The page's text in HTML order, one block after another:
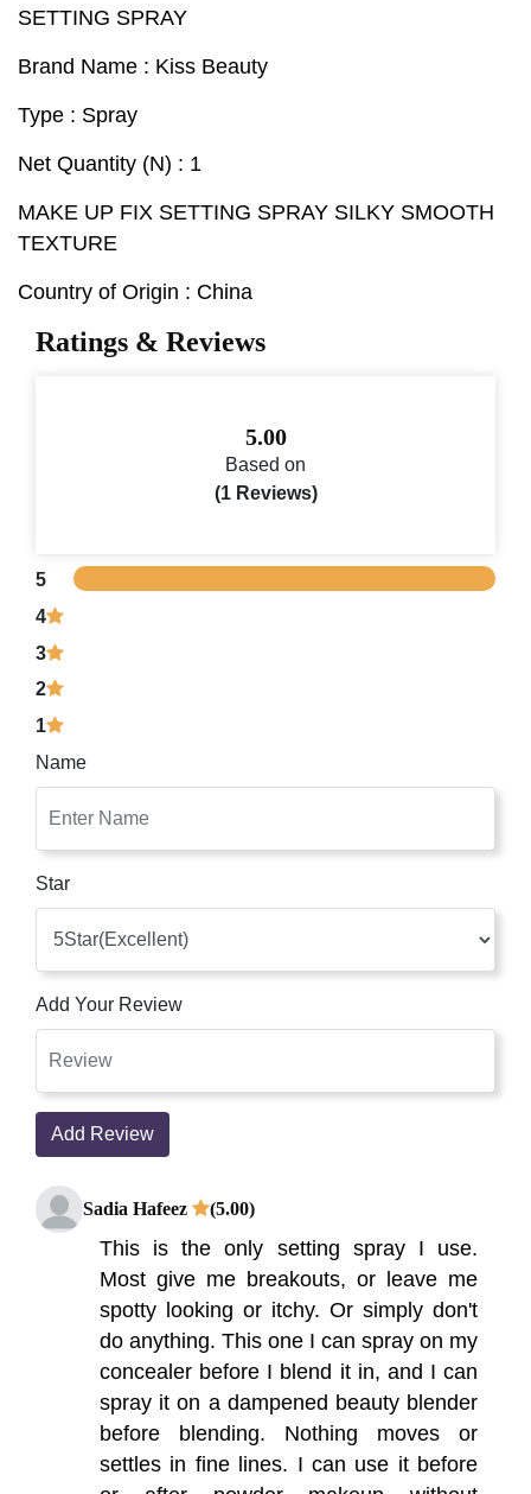
SETTING SPRAY
Brand Name : Kiss Beauty
Type : Spray
Net Quantity (N) : 1
MAKE UP FIX SETTING SPRAY SILKY SMOOTH
TEXTURE
Country of Origin : China
Ratings & Reviews
5.00
Based on
(1 Reviews)
5
4
3
2
1
Name
Star
Add Your Review
Add Review
Sadia Hafeez (5.00)
This is the only setting spray I use.
Most give me breakouts, or leave me
spotty looking or itchy. Or simply don't
do anything. This one I can spray on my
concealer before I blend it in, and I can
spray it on a dampened beauty blender
before blending. Nothing moves or
settles in fine lines. I can use it before